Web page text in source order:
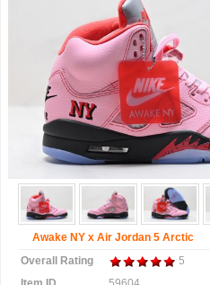
Awake NY x Air Jordan 5 Arctic
Overall Rating
5